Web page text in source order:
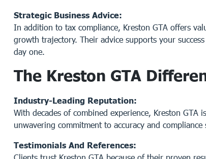
Strategic Business Advice:
In addition to tax compliance, Kreston GTA offers
growth trajectory. Their advice supports your
day one.
The Kreston GTA
Industry-Leading Reputation:
With decades of combined experience, Kreston
unwavering commitment to accuracy and
Testimonials And References: